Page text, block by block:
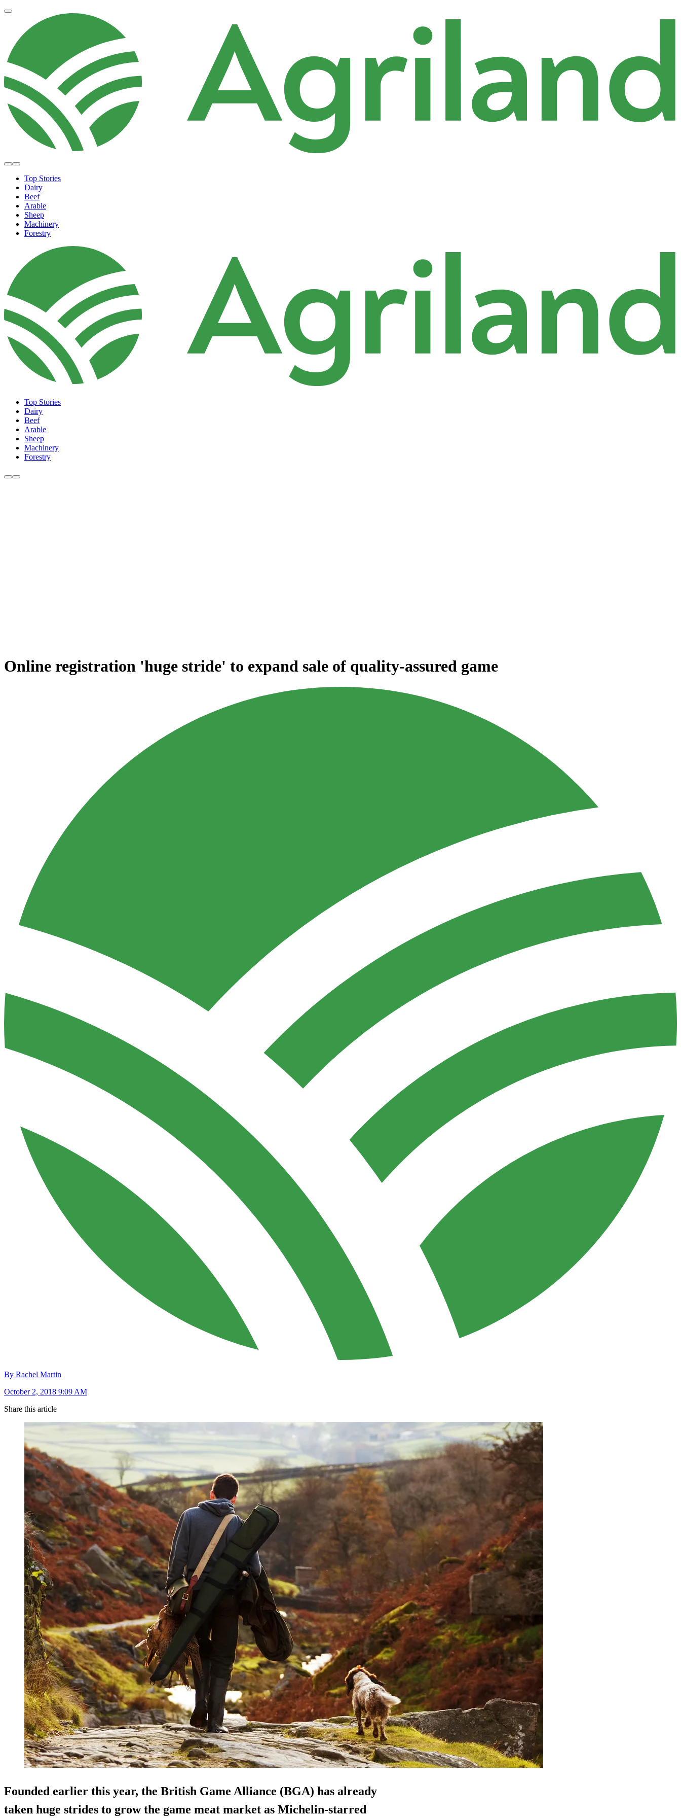
Top Stories
Dairy
Beef
Arable
Sheep
Machinery
Forestry
Top Stories
Dairy
Beef
Arable
Sheep
Machinery
Forestry
Online registration 'huge stride' to expand sale of quality-assured game
By Rachel Martin
October 2, 2018 9:09 AM
Share this article
Founded earlier this year, the British Game Alliance (BGA) has already
taken huge strides to grow the game meat market as Michelin-starred